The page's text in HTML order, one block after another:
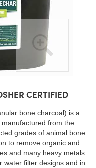
CERTIFIED
bone charcoal) is a
from the
grades of animal bone
to remove organic and
and many heavy metals.
water filter designs and in